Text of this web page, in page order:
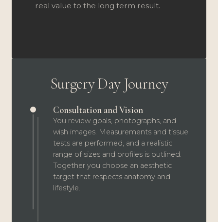
real value to the long term result.
Surgery Day Journey
Consultation and Vision
You review goals, photographs, and
wish images. Measurements and tissue
tests are performed, and a realistic
range of sizes and profiles is outlined.
Together you choose an aesthetic
target that respects anatomy and
lifestyle.